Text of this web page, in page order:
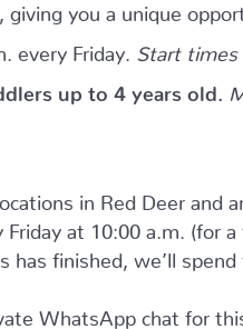
giving you a unique
every Friday. Start times
up to 4 years old.
in Red Deer and
Friday at 10:00 a.m. (for
has finished, we’ll
WhatsApp chat for this